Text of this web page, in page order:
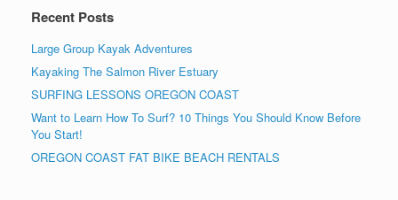
Recent Posts
Large Group Kayak Adventures
Kayaking The Salmon River Estuary
SURFING LESSONS OREGON COAST
Want to Learn How To Surf? 10 Things You Should Know Before
You Start!
OREGON COAST FAT BIKE BEACH RENTALS